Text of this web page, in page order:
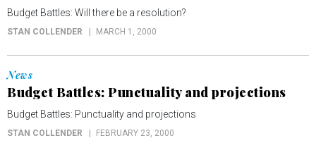
Budget Battles: Will there be a resolution?
STAN COLLENDER MARCH 1, 2000
News
Budget Battles: Punctuality and projections
Budget Battles: Punctuality and projections
STAN COLLENDER FEBRUARY 23, 2000